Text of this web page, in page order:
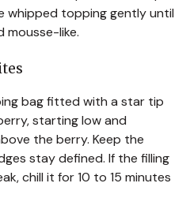
whipped topping gently until
mousse-like.
bag fitted with a star tip
starting low and
the berry. Keep the
stay defined. If the filling
chill it for 10 to 15 minutes